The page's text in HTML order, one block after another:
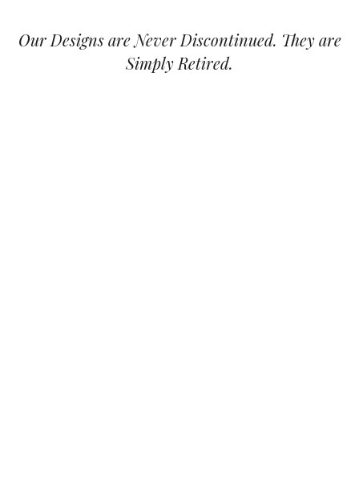
Our Designs are Never Discontinued. They are
Simply Retired.